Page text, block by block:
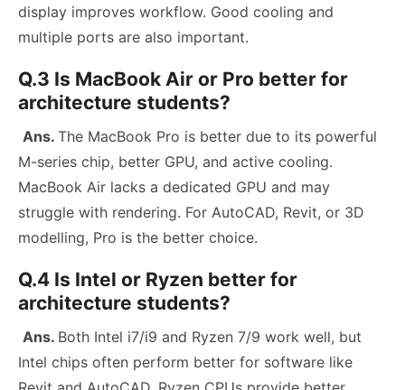
display improves workflow. Good cooling and
multiple ports are also important.
Q.3 Is MacBook Air or Pro better for
architecture students?
Ans. The MacBook Pro is better due to its powerful
M-series chip, better GPU, and active cooling.
MacBook Air lacks a dedicated GPU and may
struggle with rendering. For AutoCAD, Revit, or 3D
modelling, Pro is the better choice.
Q.4 Is Intel or Ryzen better for
architecture students?
Ans. Both Intel i7/i9 and Ryzen 7/9 work well, but
Intel chips often perform better for software like